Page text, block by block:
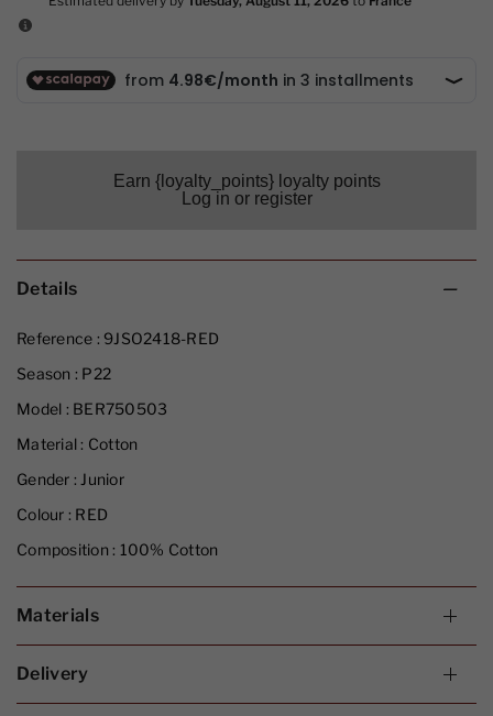
Earn {loyalty_points} loyalty points
Log in or register
Details
Reference : 9JSO2418-RED
Season : P22
Model : BER750503
Material : Cotton
Gender : Junior
Colour : RED
Composition : 100% Cotton
Materials
Delivery